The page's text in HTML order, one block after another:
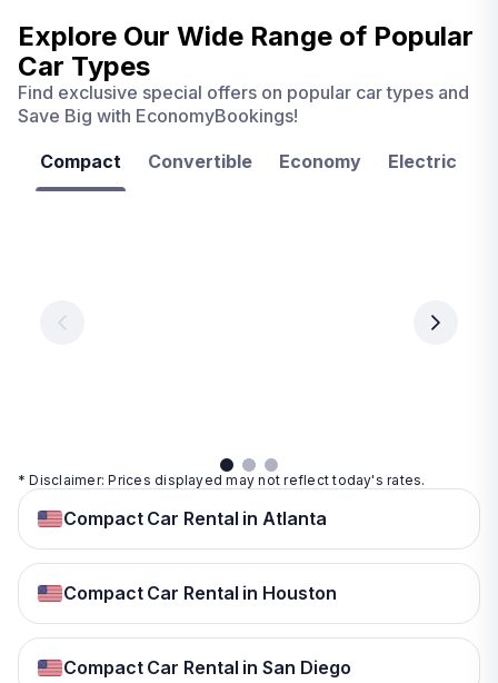
Explore Our Wide Range of Popular
Car Types
Find exclusive special offers on popular car types and
Save Big with EconomyBookings!
Compact Convertible Economy Electric
per
day
day
* Disclaimer: Prices displayed may not reflect today's rates.
Compact Car Rental in Atlanta
Compact Car Rental in Houston
Compact Car Rental in San Diego